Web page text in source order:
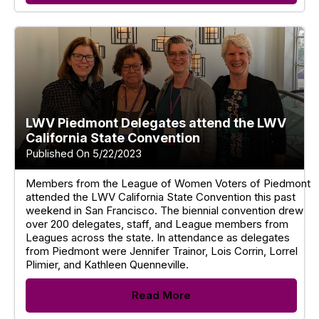
LWV Piedmont Delegates attend the LWV
California State Convention
Published On 5/22/2023
Members from the League of Women Voters of Piedmont
attended the LWV California State Convention this past
weekend in San Francisco. The biennial convention drew
over 200 delegates, staff, and League members from
Leagues across the state. In attendance as delegates
from Piedmont were Jennifer Trainor, Lois Corrin, Lorrel
Plimier, and Kathleen Quenneville.
Read More